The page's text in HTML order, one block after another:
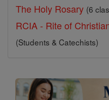
The Holy Rosary (6
RCIA - Rite of
(Students & Catechists)